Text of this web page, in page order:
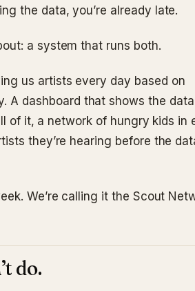
the data, you’re already late.
a system that runs both.
us artists every day based on
A dashboard that shows the
of it, a network of hungry kids in
they’re hearing before the
We’re calling it the Scout
do.